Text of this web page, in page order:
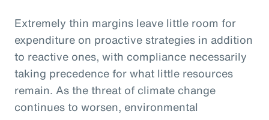
Extremely thin margins leave little room for
expenditure on proactive strategies in addition
to reactive ones, with compliance necessarily
taking precedence for what little resources
remain. As the threat of climate change
continues to worsen, environmental